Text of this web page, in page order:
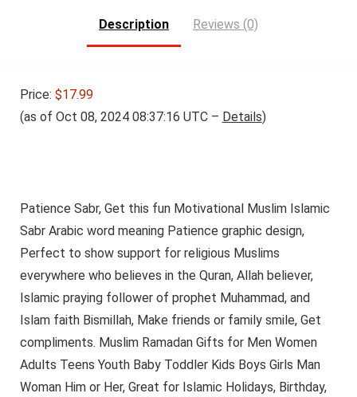
Description Reviews (0)
Price: $17.99
(as of Oct 08, 2024 08:37:16 UTC – Details)
Patience Sabr, Get this fun Motivational Muslim Islamic
Sabr Arabic word meaning Patience graphic design,
Perfect to show support for religious Muslims
everywhere who believes in the Quran, Allah believer,
Islamic praying follower of prophet Muhammad, and
Islam faith Bismillah, Make friends or family smile, Get
compliments. Muslim Ramadan Gifts for Men Women
Adults Teens Youth Baby Toddler Kids Boys Girls Man
Woman Him or Her, Great for Islamic Holidays, Birthday,